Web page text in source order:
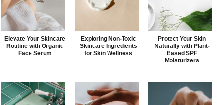
Elevate Your Skincare
Routine with Organic
Face Serum
Exploring Non-Toxic
Skincare Ingredients
for Skin Wellness
Protect Your Skin
Naturally with Plant-
Based SPF
Moisturizers